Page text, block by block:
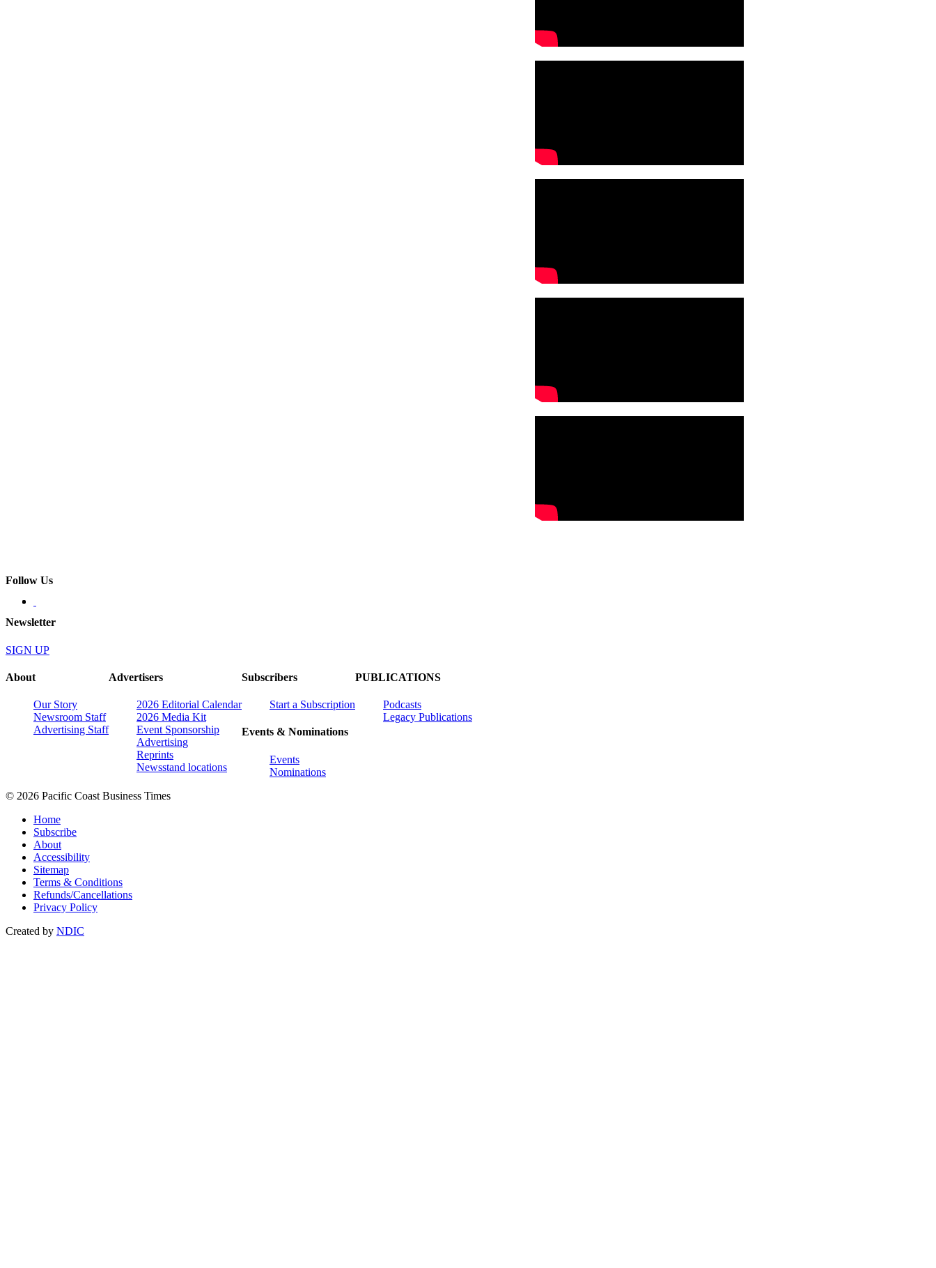
Follow Us
Newsletter
SIGN UP
About
Our Story
Newsroom Staff
Advertising Staff
Advertisers
2026 Editorial Calendar
2026 Media Kit
Event Sponsorship
Advertising
Reprints
Newsstand locations
Subscribers
Start a Subscription
Events & Nominations
Events
Nominations
PUBLICATIONS
Podcasts
Legacy Publications
© 2026 Pacific Coast Business Times
Home
Subscribe
About
Accessibility
Sitemap
Terms & Conditions
Refunds/Cancellations
Privacy Policy
Created by NDIC